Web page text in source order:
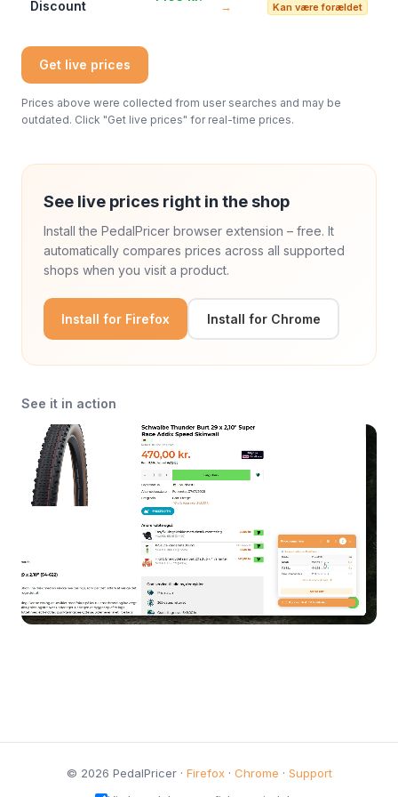
Discount → Kan være forældet
Get live prices
Prices above were collected from user searches and may be
outdated. Click "Get live prices" for real-time prices.
See live prices right in the shop
Install the PedalPricer browser extension – free. It
automatically compares prices across all supported
shops when you visit a product.
Install for Firefox Install for Chrome
See it in action
© 2026 PedalPricer · Firefox· Chrome · Support